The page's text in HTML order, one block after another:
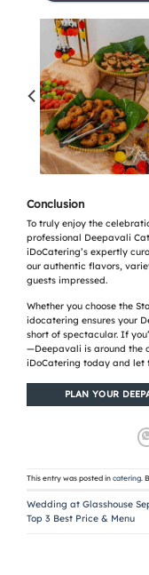
Conclusion
To truly enjoy the
professional Deepavali
iDoCatering’s expertly
our authentic flavors,
guests impressed.
Whether you choose the
idocatering ensures your
short of spectacular. If
—Deepavali is around the
iDoCatering today and let
PLAN YOUR
This entry was posted in catering.
Wedding at Glasshouse
Top 3 Best Price & Menu